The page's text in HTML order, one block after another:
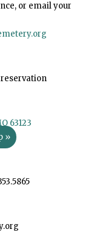
or email your
63123
»